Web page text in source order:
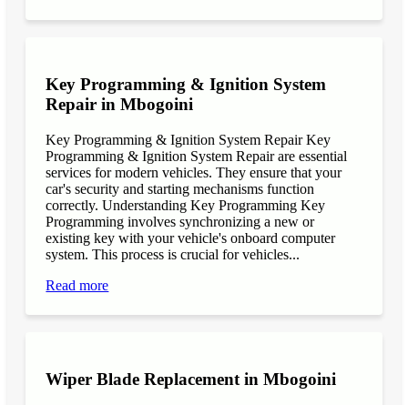
Key Programming & Ignition System
Repair in Mbogoini
Key Programming & Ignition System Repair Key
Programming & Ignition System Repair are essential
services for modern vehicles. They ensure that your
car's security and starting mechanisms function
correctly. Understanding Key Programming Key
Programming involves synchronizing a new or
existing key with your vehicle's onboard computer
system. This process is crucial for vehicles...
Read more
Wiper Blade Replacement in Mbogoini